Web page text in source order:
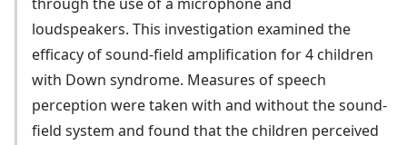
loudspeakers. This investigation examined the
efficacy of sound-field amplification for 4 children
with Down syndrome. Measures of speech
perception were taken with and without the sound-
field system and found that the children perceived